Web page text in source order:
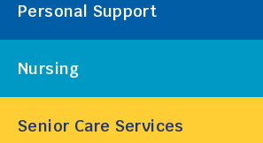
Services
Personal Support
Nursing
Senior Care Services